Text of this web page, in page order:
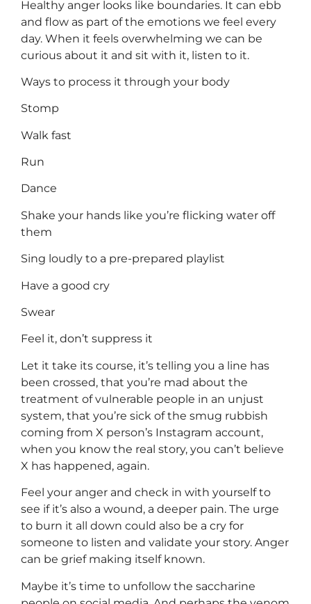
Healthy anger looks like boundaries. It can ebb
and flow as part of the emotions we feel every
day. When it feels overwhelming we can be
curious about it and sit with it, listen to it.
Ways to process it through your body
Stomp
Walk fast
Run
Dance
Shake your hands like you’re flicking water off
them
Sing loudly to a pre-prepared playlist
Have a good cry
Swear
Feel it, don’t suppress it
Let it take its course, it’s telling you a line has
been crossed, that you’re mad about the
treatment of vulnerable people in an unjust
system, that you’re sick of the smug rubbish
coming from X person’s Instagram account,
when you know the real story, you can’t believe
X has happened, again.
Feel your anger and check in with yourself to
see if it’s also a wound, a deeper pain. The urge
to burn it all down could also be a cry for
someone to listen and validate your story. Anger
can be grief making itself known.
Maybe it’s time to unfollow the saccharine